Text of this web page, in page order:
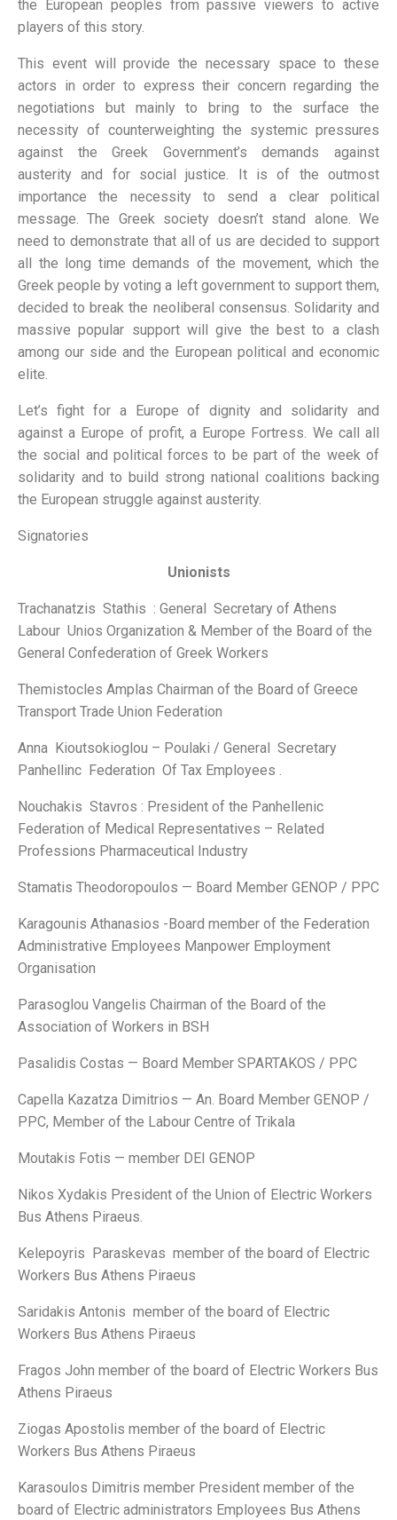
the European peoples from passive viewers to active
players of this story.
This event will provide the necessary space to these
actors in order to express their concern regarding the
negotiations but mainly to bring to the surface the
necessity of counterweighting the systemic pressures
against the Greek Government’s demands against
austerity and for social justice. It is of the outmost
importance the necessity to send a clear political
message. The Greek society doesn’t stand alone. We
need to demonstrate that all of us are decided to support
all the long time demands of the movement, which the
Greek people by voting a left government to support them,
decided to break the neoliberal consensus. Solidarity and
massive popular support will give the best to a clash
among our side and the European political and economic
elite.
Let’s fight for a Europe of dignity and solidarity and
against a Europe of profit, a Europe Fortress. We call all
the social and political forces to be part of the week of
solidarity and to build strong national coalitions backing
the European struggle against austerity.
Signatories
Unionists
Trachanatzis Stathis : General Secretary of Athens
Labour Unios Organization & Member of the Board of the
General Confederation of Greek Workers
Themistocles Amplas Chairman of the Board of Greece
Transport Trade Union Federation
Anna Kioutsokioglou – Poulaki / General Secretary
Panhellinc Federation Of Tax Employees .
Nouchakis Stavros : President of the Panhellenic
Federation of Medical Representatives – Related
Professions Pharmaceutical Industry
Stamatis Theodoropoulos — Board Member GENOP / PPC
Karagounis Athanasios -Board member of the Federation
Administrative Employees Manpower Employment
Organisation
Parasoglou Vangelis Chairman of the Board of the
Association of Workers in BSH
Pasalidis Costas — Board Member SPARTAKOS / PPC
Capella Kazatza Dimitrios — An. Board Member GENOP /
PPC, Member of the Labour Centre of Trikala
Moutakis Fotis — member DEI GENOP
Nikos Xydakis President of the Union of Electric Workers
Bus Athens Piraeus.
Κelepoyris Paraskevas member of the board of Electric
Workers Bus Athens Piraeus
Saridakis Antonis member of the board of Electric
Workers Bus Athens Piraeus
Fragos John member of the board of Electric Workers Bus
Athens Piraeus
Ziogas Apostolis member of the board of Electric
Workers Bus Athens Piraeus
Karasoulos Dimitris member President member of the
board of Electric administrators Employees Bus Athens